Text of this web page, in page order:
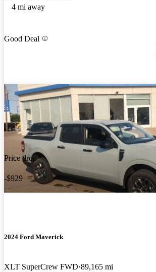
4 mi away
Good Deal
Price drop
-$929
2024 Ford Maverick
XLT SuperCrew FWD 89,165 mi